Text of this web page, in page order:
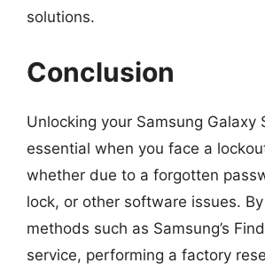
solutions.
Conclusion
Unlocking your Samsung Galaxy
essential when you face a
whether due to a forgotten
lock, or other software issues.
methods such as Samsung’s
service, performing a factory